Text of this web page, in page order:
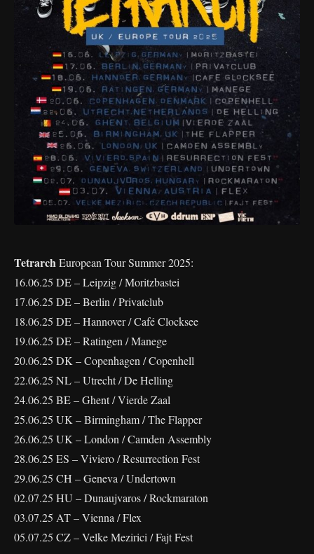
TetrarchEuropean Tour Summer 2025:
16.06.25 DE – Leipzig / Moritzbastei
17.06.25 DE – Berlin / Privatclub
18.06.25 DE – Hannover / Café Clocksee
19.06.25 DE – Ratingen / Manege
20.06.25 DK – Copenhagen / Copenhell
22.06.25 NL – Utrecht / De Helling
24.06.25 BE – Ghent / Vierde Zaal
25.06.25 UK – Birmingham / The Flapper
26.06.25 UK – London / Camden Assembly
28.06.25 ES – Viviero / Resurrection Fest
29.06.25 CH – Geneva / Undertown
02.07.25 HU – Dunaujvaros / Rockmaraton
03.07.25 AT – Vienna / Flex
05.07.25 CZ – Velke Mezirici / Fajt Fest